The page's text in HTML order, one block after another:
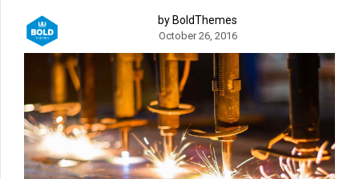
by BoldThemes
October 26, 2016